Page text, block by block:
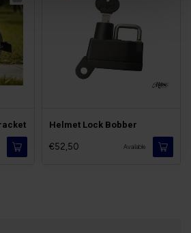
Helmet Lock Bobber
€52,50 Available